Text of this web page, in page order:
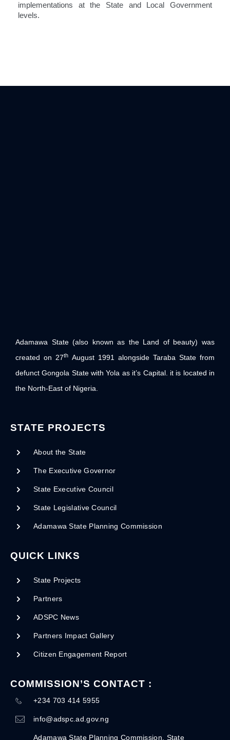
implementations at the State and Local Government
levels.
Adamawa State (also known as the Land of beauty) was
created on 27th August 1991 alongside Taraba State from
defunct Gongola State with Yola as it’s Capital. it is located in
the North-East of Nigeria.
STATE PROJECTS
About the State
The Executive Governor
State Executive Council
State Legislative Council
Adamawa State Planning Commission
QUICK LINKS
State Projects
Partners
ADSPC News
Partners Impact Gallery
Citizen Engagement Report
COMMISSION’S CONTACT :
+234 703 414 5955
info@adspc.ad.gov.ng
Adamawa State Planning Commission, State